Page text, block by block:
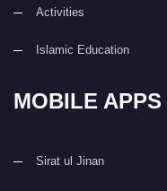
Activities
Islamic Education
MOBILE APPS
Sirat ul Jinan